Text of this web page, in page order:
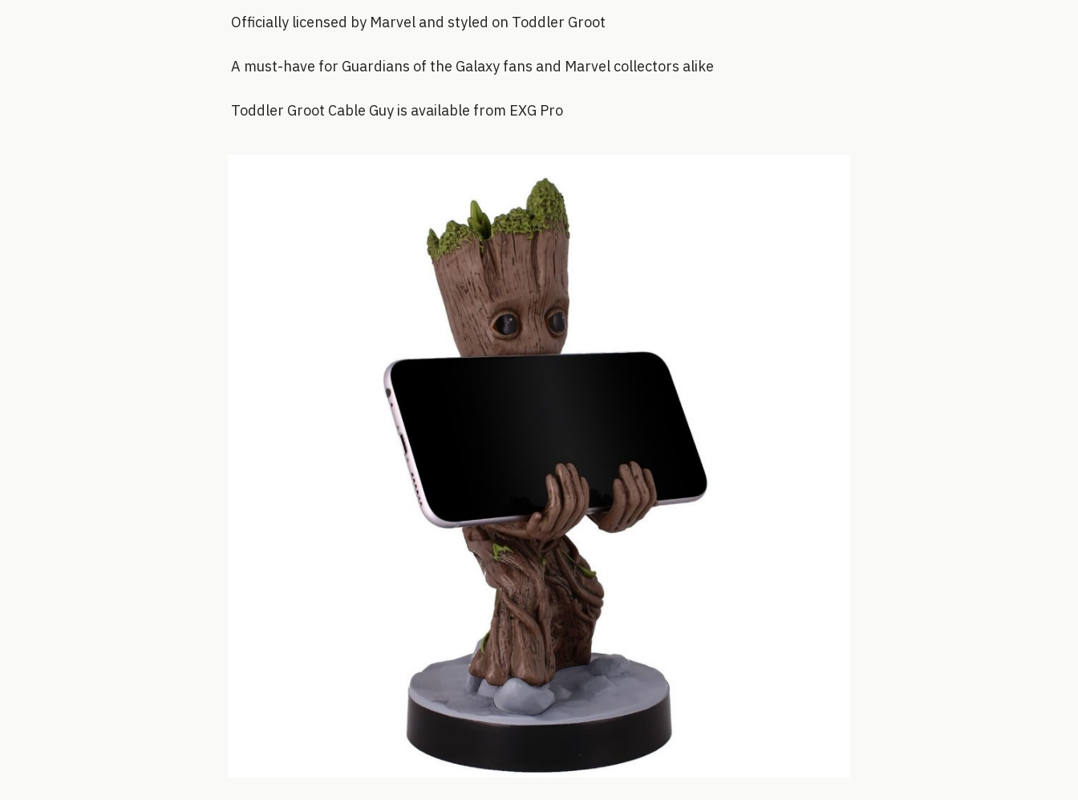
Officially licensed by Marvel and styled on Toddler Groot
A must-have for Guardians of the Galaxy fans and Marvel collectors alike
Toddler Groot Cable Guy is available from EXG Pro